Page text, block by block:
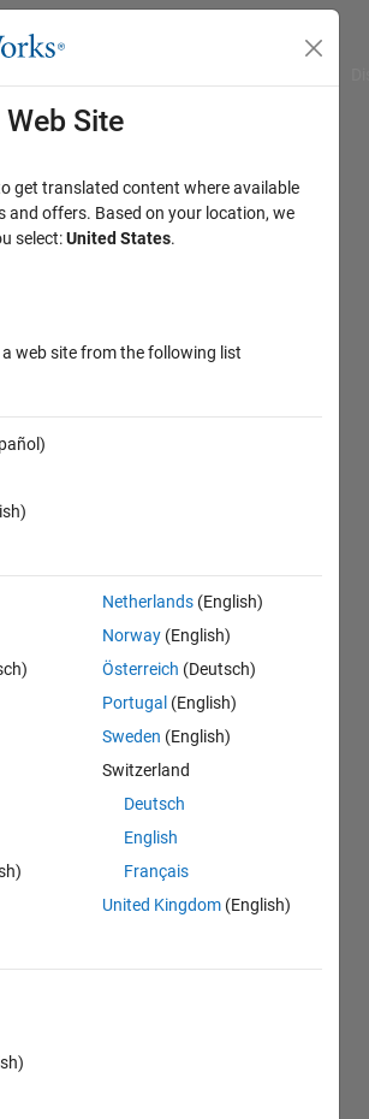
Site
get translated content where available
and offers. Based on your location, we
select:United States.
web site from the following list
Netherlands (English)
Norway (English)
Österreich (Deutsch)
Portugal (English)
Sweden (English)
Switzerland
Deutsch
English
Français
United Kingdom (English)